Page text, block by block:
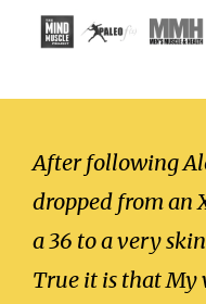
After following
dropped from an
a 36 to a very
True it is that My